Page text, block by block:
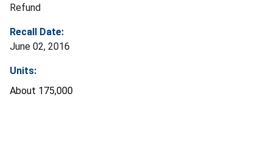
Refund
Recall Date:
June 02, 2016
Units:
About 175,000